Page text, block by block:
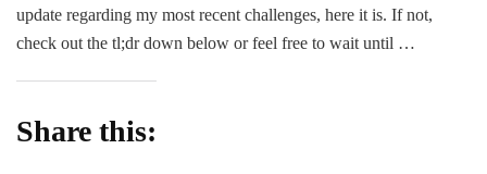
update regarding my most recent challenges, here it is. If not,
check out the tl;dr down below or feel free to wait until …
Share this: